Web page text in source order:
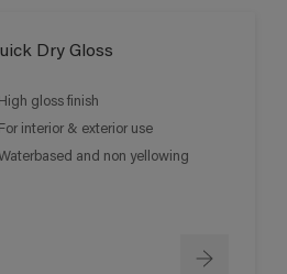
Dry Gloss
High gloss finish
For interior & exterior use
and non yellowing